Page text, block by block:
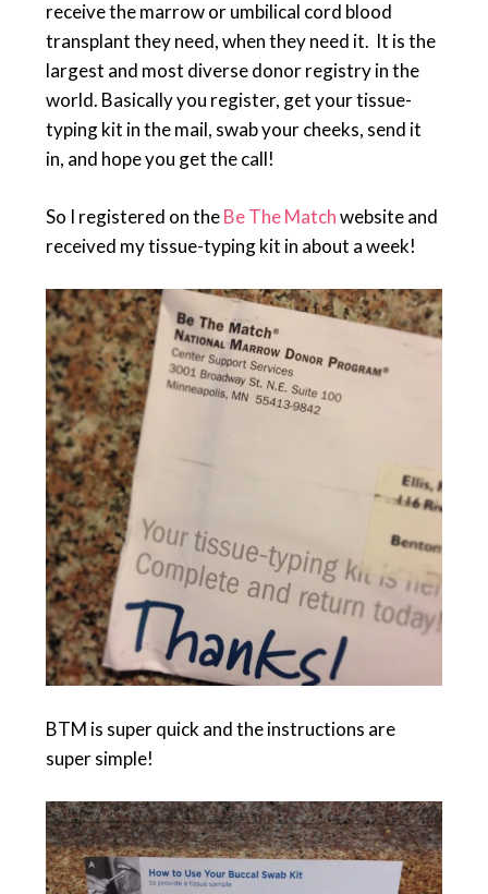
receive the marrow or umbilical cord blood
transplant they need, when they need it. It is the
largest and most diverse donor registry in the
world. Basically you register, get your tissue-
typing kit in the mail, swab your cheeks, send it
in, and hope you get the call!
So I registered on theBe The Matchwebsite and
received my tissue-typing kit in about a week!
BTM is super quick and the instructions are
super simple!